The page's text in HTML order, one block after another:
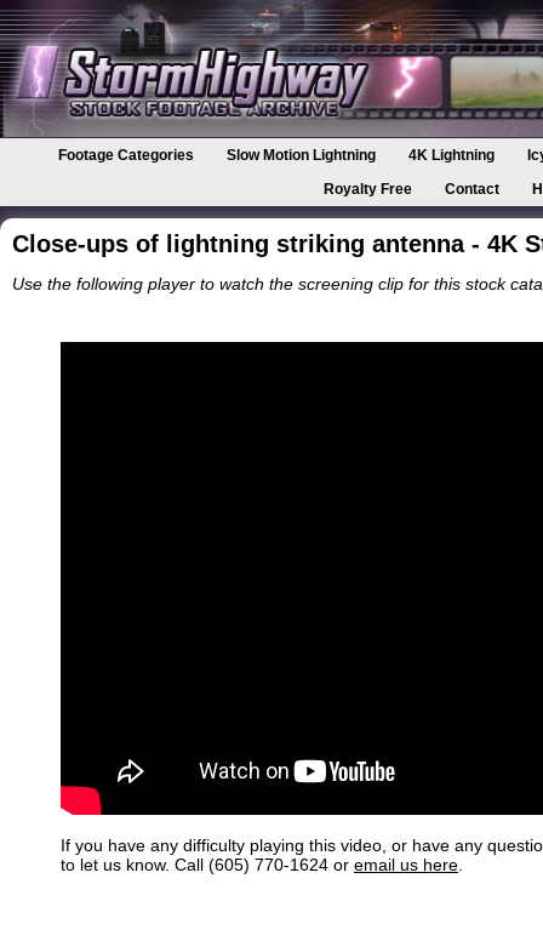
Footage Categories Slow Motion Lightning 4K Lightning
Royalty Free
Contact
Close-ups of lightning striking antenna - 4K
Use the following player to watch the screening clip for this stock
If you have any difficulty playing this video, or have any
to let us know. Call (605) 770-1624 or email us here.